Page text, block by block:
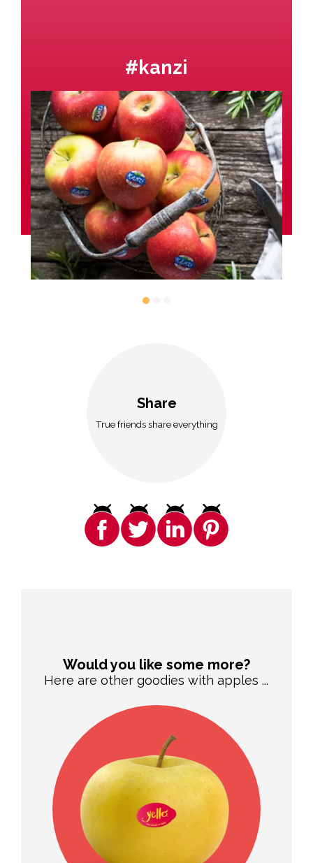
#kanzi
Share
True friends share everything
Would you like some more?
Here are other goodies with apples ...